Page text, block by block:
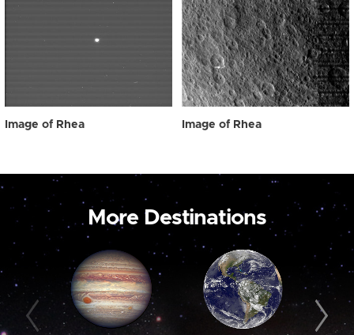
Image of Rhea Image of Rhea
More Destinations